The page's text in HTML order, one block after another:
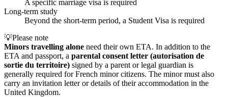
A specific marriage visa is required
Long-term study
Beyond the short-term period, a Student Visa is required
💡Please note
Minors travelling alone need their own ETA. In addition to the
ETA and passport, a parental consent letter (autorisation de
sortie du territoire) signed by a parent or legal guardian is
generally required for French minor citizens. The minor must also
carry an invitation letter or details of their accommodation in the
United Kingdom.